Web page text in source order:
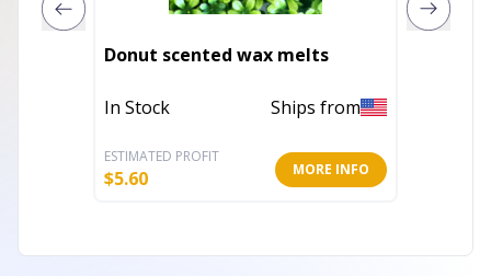
Donut scented wax melts
In Stock Ships from
ESTIMATED PROFIT
$5.60 MORE INFO